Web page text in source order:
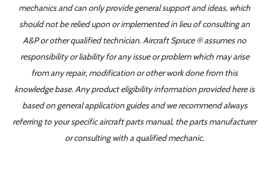
mechanics and can only provide general support and ideas, which
should not be relied upon or implemented in lieu of consulting an
A&P or other qualified technician. Aircraft Spruce ® assumes no
responsibility or liability for any issue or problem which may arise
from any repair, modification or other work done from this
knowledge base. Any product eligibility information provided here is
based on general application guides and we recommend always
referring to your specific aircraft parts manual, the parts manufacturer
or consulting with a qualified mechanic.